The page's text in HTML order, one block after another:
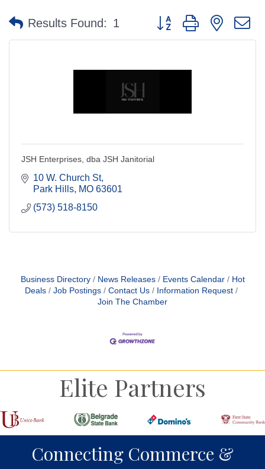
Results Found: 1 Button group with nested
JSH Enterprises, dba JSH Janitorial
10 W. Church St
Park Hills MO 63601
(573) 518-8150
Business Directory News Releases Events Calendar
Hot
Deals
Job Postings Contact Us
Information Request
Join The Chamber
Elite Partners
Connecting Commerce &